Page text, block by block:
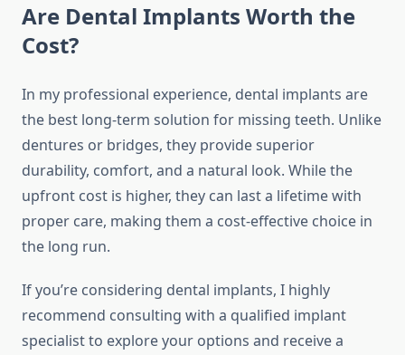
Are Dental Implants Worth the
Cost?
In my professional experience, dental implants are
the best long-term solution for missing teeth. Unlike
dentures or bridges, they provide superior
durability, comfort, and a natural look. While the
upfront cost is higher, they can last a lifetime with
proper care, making them a cost-effective choice in
the long run.
If you’re considering dental implants, I highly
recommend consulting with a qualified implant
specialist to explore your options and receive a